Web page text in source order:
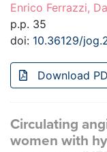
Enrico Ferrazzi,
p.p. 35
doi: 10.36129/
Download
Circulating
women with